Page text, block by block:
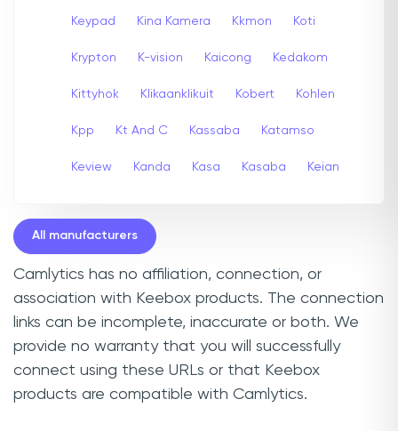
Keypad Kina Kamera Kkmon Koti
Krypton K-vision Kaicong Kedakom
Kittyhok Klikaanklikuit Kobert Kohlen
Kpp Kt And C Kassaba Katamso
Keview Kanda Kasa Kasaba Keian
All manufacturers
Camlytics has no affiliation, connection, or
association with Keebox products. The connection
links can be incomplete, inaccurate or both. We
provide no warranty that you will successfully
connect using these URLs or that Keebox
products are compatible with Camlytics.